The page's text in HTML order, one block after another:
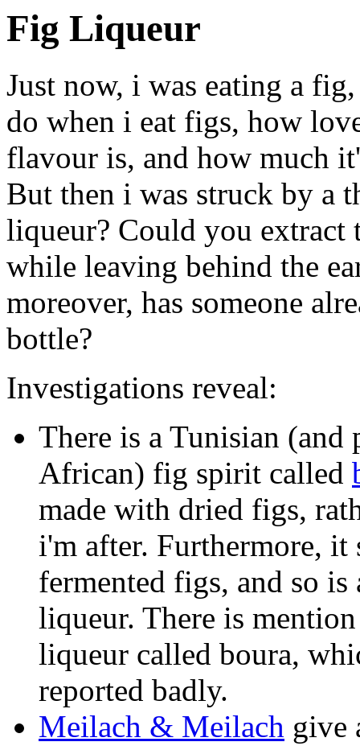
Fig Liqueur
Just now, i was eating a
do when i eat figs, how
flavour is, and how much
But then i was struck by a
liqueur? Could you extract
while leaving behind the
moreover, has someone
bottle?
Investigations reveal:
There is a Tunisian
African) fig spirit called
made with dried figs,
i'm after. Furthermore,
fermented figs, and so
liqueur. There is
liqueur called boura,
reported badly.
Meilach & Meilach give